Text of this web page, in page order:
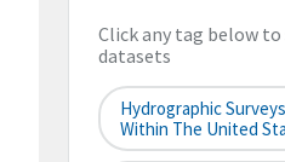
Click any tag below
datasets
Hydrographic
Within The United